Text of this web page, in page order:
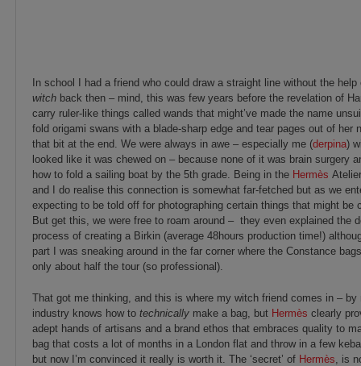
In school I had a friend who could draw a straight line without the
witch back then – mind, this was few years before the revelation of
carry ruler-like things called wands that might’ve made the name
fold origami swans with a blade-sharp edge and tear pages out of her
that bit at the end. We were always in awe – especially me (derpina)
looked like it was chewed on – because none of it was brain surgery
how to fold a sailing boat by the 5th grade. Being in the Hermès
and I do realise this connection is somewhat far-fetched but as we
expecting to be told off for photographing certain things that might be
But get this, we were free to roam around – they even explained the
process of creating a Birkin (average 48hours production time!)
part I was sneaking around in the far corner where the Constance
only about half the tour (so professional).
That got me thinking, and this is where my witch friend comes in – by
industry knows how to technically make a bag, but Hermès clearly
adept hands of artisans and a brand ethos that embraces quality to
bag that costs a lot of months in a London flat and throw in a few
but now I’m convinced it really is worth it. The ‘secret’ of Hermès, is